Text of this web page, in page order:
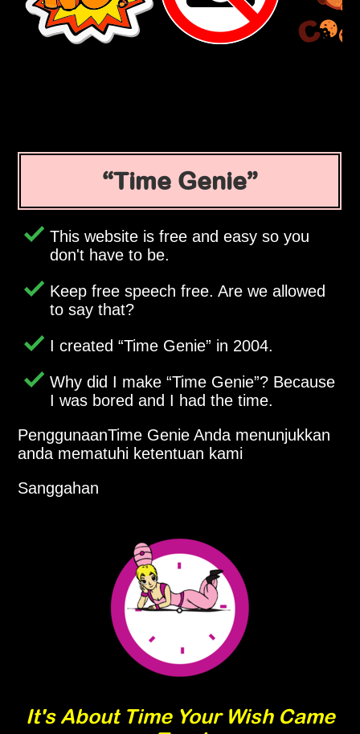
Time Genie
This website is free and easy so you
don't have to be.
Keep free speech free. Are we allowed
to say that?
I created Time Genie in 2004.
Why did I make Time Genie ? Because
I was bored and I had the time.
PenggunaanTime Genie Anda menunjukkan
anda mematuhi ketentuan kami
Sanggahan
It's About Time Your Wish Came